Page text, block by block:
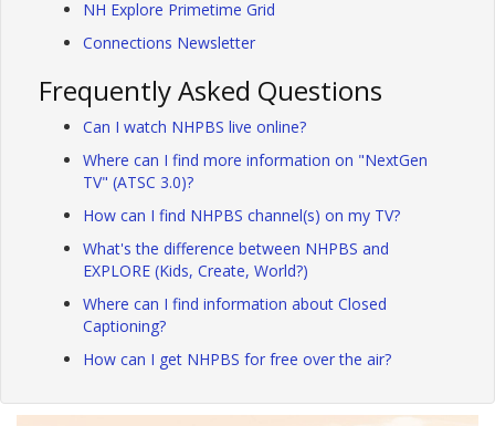
NH Explore Primetime Grid
Connections Newsletter
Frequently Asked Questions
Can I watch NHPBS live online?
Where can I find more information on "NextGen
TV" (ATSC 3.0)?
How can I find NHPBS channel(s) on my TV?
What's the difference between NHPBS and
EXPLORE (Kids, Create, World?)
Where can I find information about Closed
Captioning?
How can I get NHPBS for free over the air?